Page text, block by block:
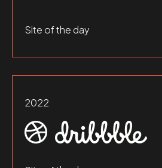
Site of the day
2022